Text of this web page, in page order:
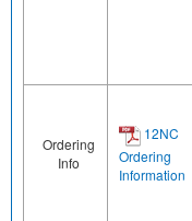
Ordering
Info
12NC
Ordering
Information